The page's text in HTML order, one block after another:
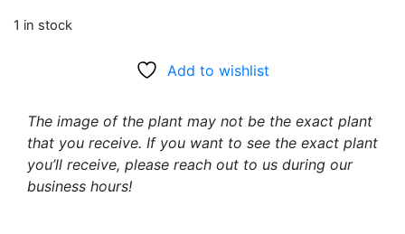
1 in stock
Add to wishlist
The image of the plant may not be the exact plant
that you receive. If you want to see the exact plant
you’ll receive, please reach out to us during our
business hours!